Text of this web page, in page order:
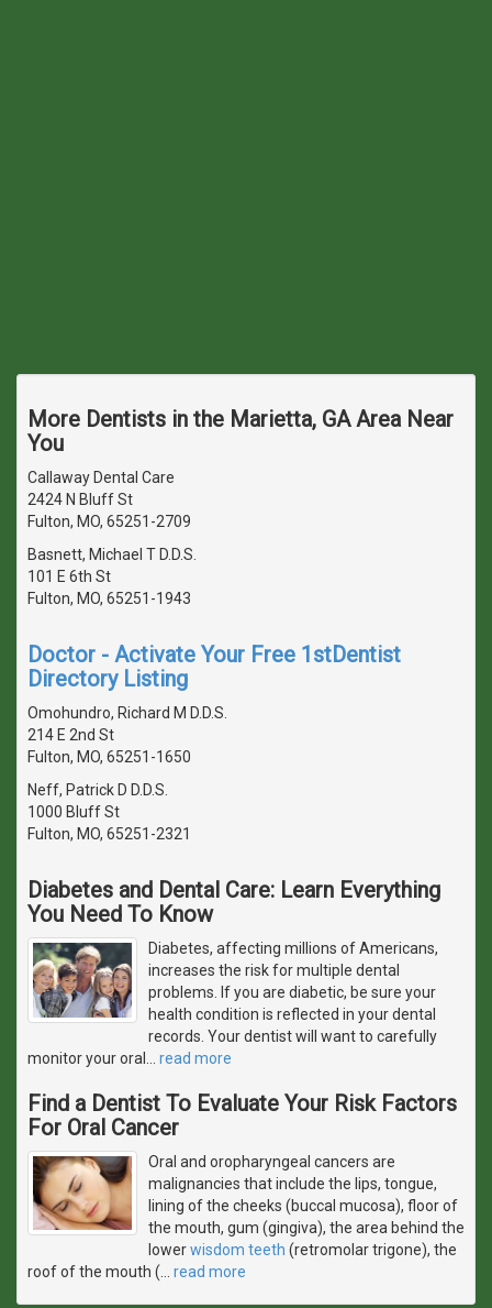
More Dentists in the Marietta, GA Area Near
You
Callaway Dental Care
2424 N Bluff St
Fulton, MO, 65251-2709
Basnett, Michael T D.D.S.
101 E 6th St
Fulton, MO, 65251-1943
Doctor - Activate Your Free 1stDentist
Directory Listing
Omohundro, Richard M D.D.S.
214 E 2nd St
Fulton, MO, 65251-1650
Neff, Patrick D D.D.S.
1000 Bluff St
Fulton, MO, 65251-2321
Diabetes and Dental Care: Learn Everything
You Need To Know
Diabetes, affecting millions of Americans,
increases the risk for multiple dental
problems. If you are diabetic, be sure your
health condition is reflected in your dental
records. Your dentist will want to carefully
monitor your oral
read more
Find a Dentist To Evaluate Your Risk Factors
For Oral Cancer
Oral and oropharyngeal cancers are
malignancies that include the lips, tongue,
lining of the cheeks (buccal mucosa), floor of
the mouth, gum (gingiva), the area behind the
lowerwisdom teeth (retromolar trigone), the
roof of the mouth (
read more